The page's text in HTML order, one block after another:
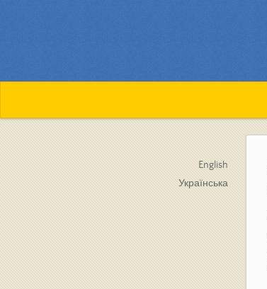
English
Українська